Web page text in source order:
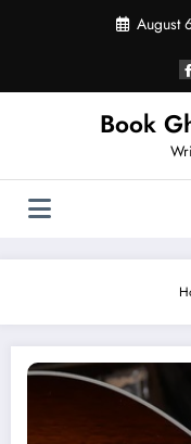
August
Book